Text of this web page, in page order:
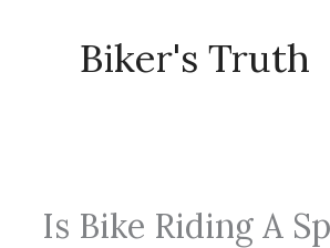
Biker's Truth
Is Bike Riding A